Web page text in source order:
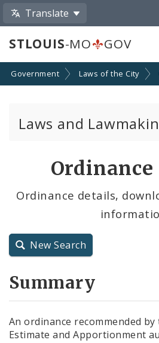
Translate
STLOUIS-MO GOV
Government Laws of the City
Laws and
City Charter
Ordinance
Ordinance details,
New Search
Summary
An ordinance recommended
Estimate and Apportionment